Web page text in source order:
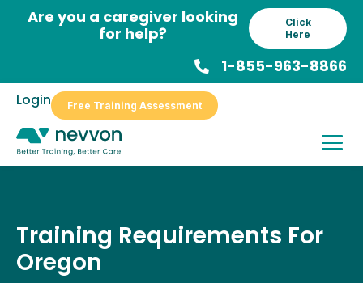
Are you a caregiver looking
for help?
Click
Here
1-855-963-8866
Login Free Training Assessment
Training Requirements For
Oregon